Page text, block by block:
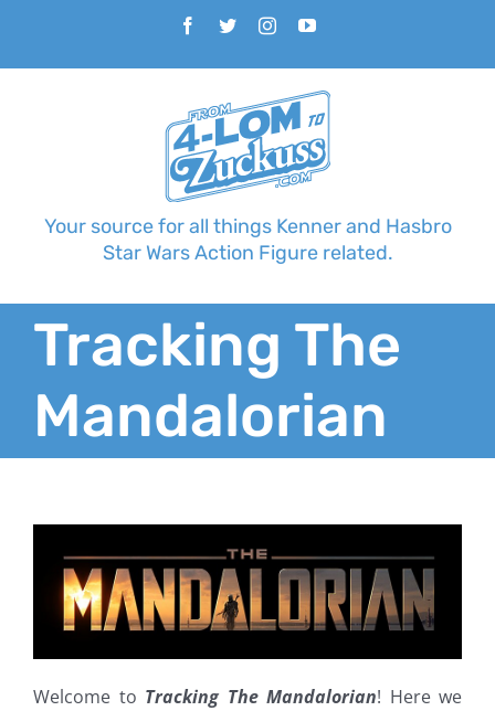
content
Facebook
TwitterInstagramYouTube
Your source for all things Kenner and Hasbro
Star Wars Action Figure related.
Tracking The
Mandalorian
Welcome to Tracking The Mandalorian! Here we